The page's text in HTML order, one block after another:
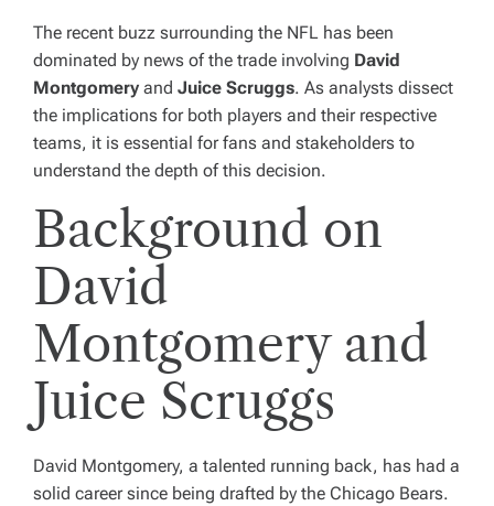
The recent buzz surrounding the NFL has been
dominated by news of the trade involving David
Montgomery and Juice Scruggs. As analysts dissect
the implications for both players and their respective
teams, it is essential for fans and stakeholders to
understand the depth of this decision.
Background on
David
Montgomery and
Juice Scruggs
David Montgomery, a talented running back, has had a
solid career since being drafted by the Chicago Bears.